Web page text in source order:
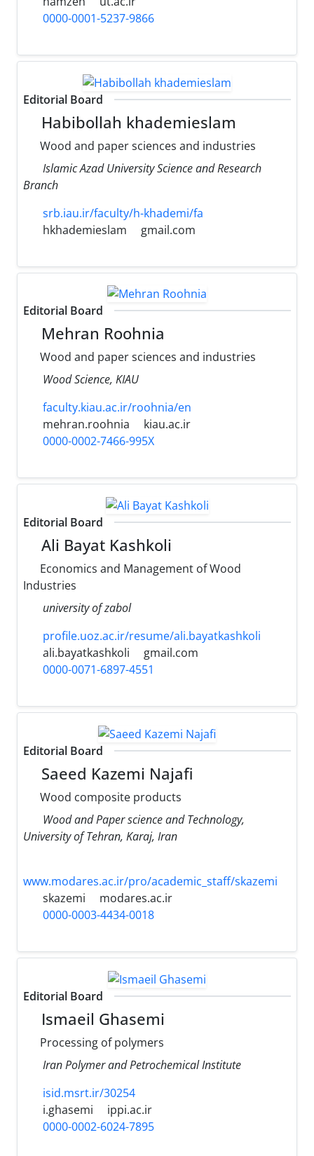
0000-0001-5237-9866
Editorial Board
Habibollah khademieslam
Wood and paper sciences and industries
Islamic Azad University Science and Research
Branch
srb.iau.ir/faculty/h-khademi/fa
hkhademieslam
gmail.com
Editorial Board
Mehran Roohnia
Wood and paper sciences and industries
Wood Science, KIAU
faculty.kiau.ac.ir/roohnia/en
mehran.roohnia
kiau.ac.ir
0000-0002-7466-995X
Editorial Board
Ali Bayat Kashkoli
Economics and Management of Wood
Industries
university of zabol
profile.uoz.ac.ir/resume/ali.bayatkashkoli
ali.bayatkashkoli
gmail.com
0000-0071-6897-4551
Editorial Board
Saeed Kazemi Najafi
Wood composite products
Wood and Paper science and Technology,
University of Tehran, Karaj, Iran
www.modares.ac.ir/pro/academic_staff/skazemi
skazemi
modares.ac.ir
0000-0003-4434-0018
Editorial Board
Ismaeil Ghasemi
Processing of polymers
Iran Polymer and Petrochemical Institute
isid.msrt.ir/30254
i.ghasemi
ippi.ac.ir
0000-0002-6024-7895